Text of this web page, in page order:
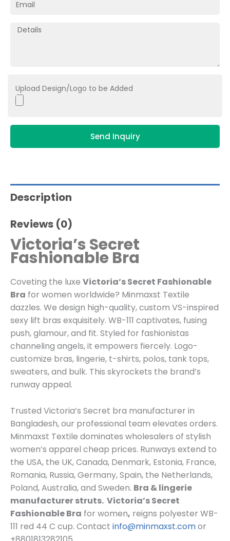
Upload Design/Logo to be Added
Send Inquiry
Description
Reviews (0)
Victoria’s Secret
Fashionable Bra
Coveting the luxe Victoria’s Secret Fashionable
Bra for women worldwide? Minmaxst Textile
dazzles. We design high-quality, custom VS-inspired
sexy lift bras exquisitely. WB-111 captivates, fusing
push, glamour, and fit. Styled for fashionistas
channeling angels, it empowers fiercely. Logo-
customize bras, lingerie, t-shirts, polos, tank tops,
sweaters, and bulk. This skyrockets the brand’s
runway appeal.
Trusted Victoria’s Secret bra manufacturer in
Bangladesh, our professional team elevates orders.
Minmaxst Textile dominates wholesalers of stylish
women’s apparel cheap prices. Runways extend to
the USA, the UK, Canada, Denmark, Estonia, France,
Romania, Russia, Germany, Spain, the Netherlands,
Poland, Australia, and Sweden. Bra & lingerie
manufacturer struts. Victoria’s Secret
Fashionable Bra for women, reigns polyester WB-
111 red 44 C cup. Contact info@minmaxst.comor